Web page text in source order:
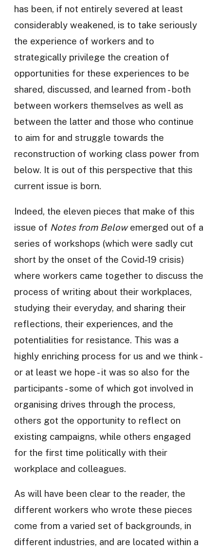
has been, if not entirely severed at least
considerably weakened, is to take seriously
the experience of workers and to
strategically privilege the creation of
opportunities for these experiences to be
shared, discussed, and learned from - both
between workers themselves as well as
between the latter and those who continue
to aim for and struggle towards the
reconstruction of working class power from
below. It is out of this perspective that this
current issue is born.
Indeed, the eleven pieces that make of this
issue of Notes from Belowemerged out of a
series of workshops (which were sadly cut
short by the onset of the Covid-19 crisis)
where workers came together to discuss the
process of writing about their workplaces,
studying their everyday, and sharing their
reflections, their experiences, and the
potentialities for resistance. This was a
highly enriching process for us and we think -
or at least we hope - it was so also for the
participants - some of which got involved in
organising drives through the process,
others got the opportunity to reflect on
existing campaigns, while others engaged
for the first time politically with their
workplace and colleagues.
As will have been clear to the reader, the
different workers who wrote these pieces
come from a varied set of backgrounds, in
different industries, and are located within a